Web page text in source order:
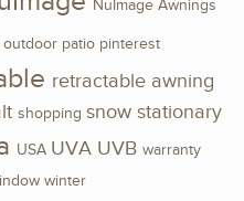
NuImage Awnings
outdoor patio pinterest
retractable awning
shopping snow stationary
USA UVA UVB warranty
winter